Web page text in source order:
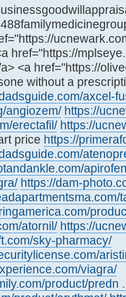
href="https://
<a href="https://
without a
axcel-
angiozem/ https://
erectafil/ https://
price https://
https://dam-
atornil/ https://
sky-pharmacy/
viagra/
product/predn